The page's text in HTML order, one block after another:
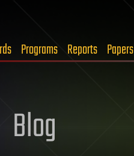
Programs Reports Papers
Blog